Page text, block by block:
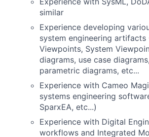
similar
Experience developing
system engineering artifacts
Viewpoints, System
diagrams, use case
parametric diagrams, etc...
Experience with Cameo
systems engineering
SparxEA, etc...)
Experience with Digital
workflows and Integrated